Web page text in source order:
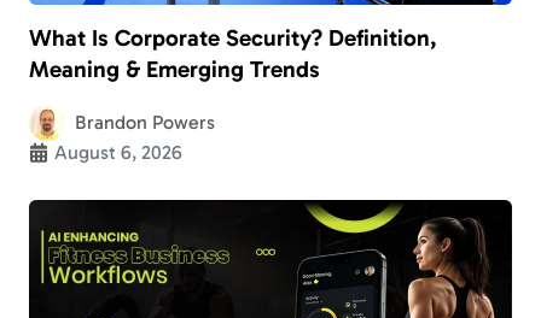
What Is Corporate Security? Definition,
Meaning & Emerging Trends
Brandon Powers
August 6, 2026